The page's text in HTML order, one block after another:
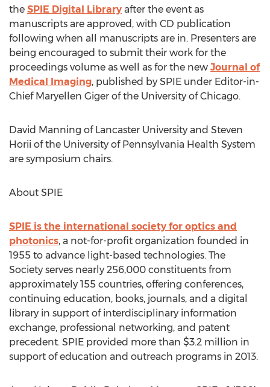
the SPIE Digital Library after the event as
manuscripts are approved, with CD publication
following when all manuscripts are in. Presenters are
being encouraged to submit their work for the
proceedings volume as well as for the new Journal of
Medical Imaging, published by SPIE under Editor-in-
Chief Maryellen Giger of the University of Chicago.
David Manning of Lancaster University and Steven
Horii of the University of Pennsylvania Health System
are symposium chairs.
About SPIE
SPIE is the international society for optics and
photonics, a not-for-profit organization founded in
1955 to advance light-based technologies. The
Society serves nearly 256,000 constituents from
approximately 155 countries, offering conferences,
continuing education, books, journals, and a digital
library in support of interdisciplinary information
exchange, professional networking, and patent
precedent. SPIE provided more than $3.2 million in
support of education and outreach programs in 2013.